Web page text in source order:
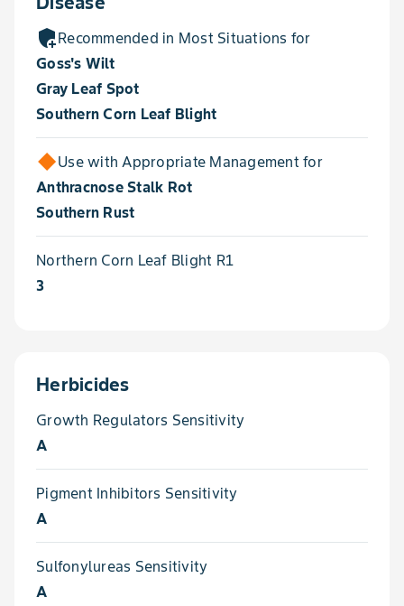
add_moderatorRecommended in Most Situations for
Goss's Wilt
Gray Leaf Spot
Southern Corn Leaf Blight
Use with Appropriate Management for
Anthracnose Stalk Rot
Southern Rust
Northern Corn Leaf Blight R1
3
Herbicides
Growth Regulators Sensitivity
A
Pigment Inhibitors Sensitivity
A
Sulfonylureas Sensitivity
A